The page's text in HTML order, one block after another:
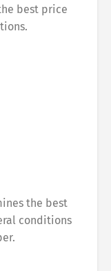
best price
the best
conditions